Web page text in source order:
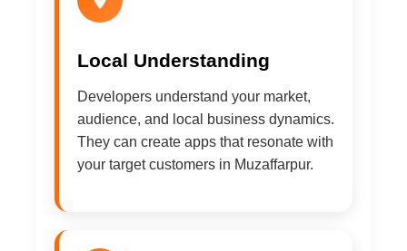
Local Understanding
Developers understand your market,
audience, and local business dynamics.
They can create apps that resonate with
your target customers in Muzaffarpur.